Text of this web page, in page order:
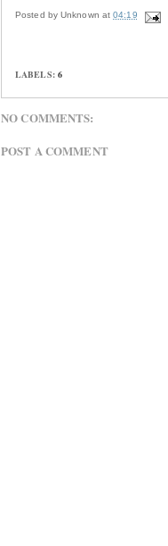
Posted byUnknown at04:19
LABELS: 6
NO COMMENTS:
POST A COMMENT